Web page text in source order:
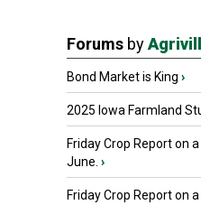
Forums by
Bond Market is King ›
2025 Iowa Farmland
Friday Crop Report on
June. ›
Friday Crop Report on